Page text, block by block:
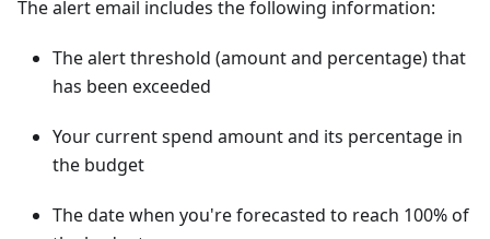
The alert email includes the following information:
The alert threshold (amount and percentage) that
has been exceeded
Your current spend amount and its percentage in
the budget
The date when you're forecasted to reach 100% of